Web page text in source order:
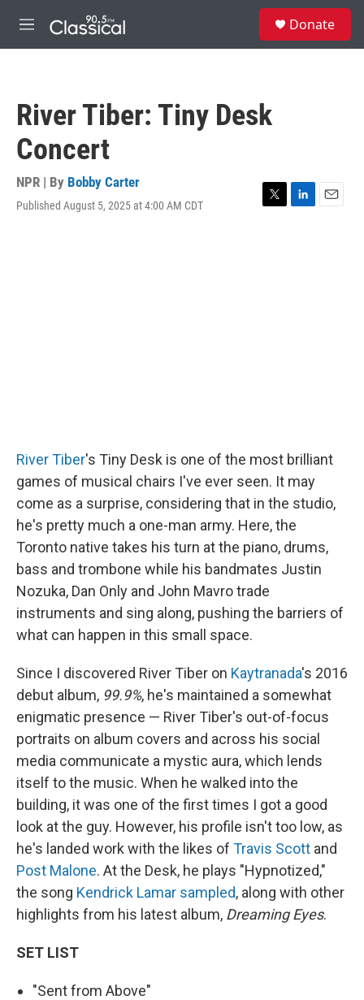
M
e
Donate
River Tiber: Tiny Desk
Concert
NPR | By Bobby Carter
Published August 5, 2025 at 4:00 AM CDT
T
L
E
River Tiber's Tiny Desk is one of the most brilliant
games of musical chairs I've ever seen. It may
come as a surprise, considering that in the studio,
he's pretty much a one-man army. Here, the
Toronto native takes his turn at the piano, drums,
bass and trombone while his bandmates Justin
Nozuka, Dan Only and John Mavro trade
instruments and sing along, pushing the barriers of
what can happen in this small space.
Since I discovered River Tiber on Kaytranada's 2016
debut album, 99.9%, he's maintained a somewhat
enigmatic presence — River Tiber's out-of-focus
portraits on album covers and across his social
media communicate a mystic aura, which lends
itself to the music. When he walked into the
building, it was one of the first times I got a good
look at the guy. However, his profile isn't too low, as
he's landed work with the likes of Travis Scott and
Post Malone. At the Desk, he plays "Hypnotized,"
the song Kendrick Lamar sampled, along with other
highlights from his latest album, Dreaming Eyes.
SET LIST
"Sent from Above"